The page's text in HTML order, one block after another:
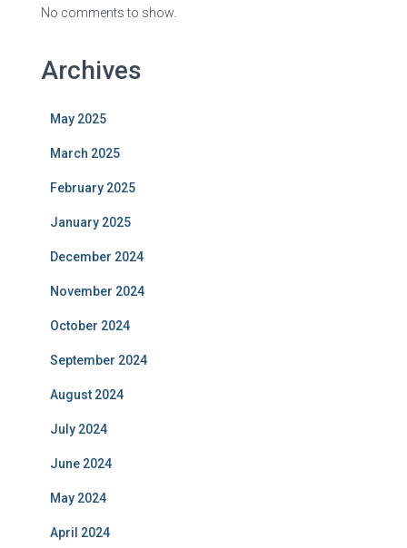
No comments to show.
Archives
May 2025
March 2025
February 2025
January 2025
December 2024
November 2024
October 2024
September 2024
August 2024
July 2024
June 2024
May 2024
April 2024